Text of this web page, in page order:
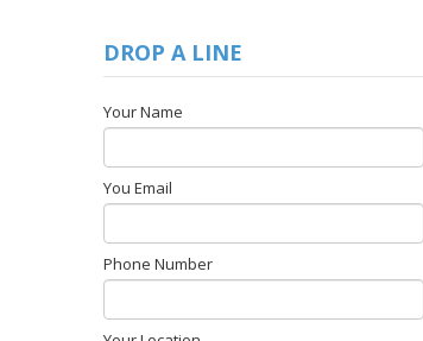
DROP A LINE
Your Name
You Email
Phone Number